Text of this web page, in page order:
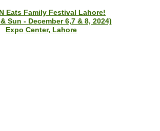
Eats Family Festival Lahore!
Sun - December 6,7 & 8, 2024)
Expo Center, Lahore